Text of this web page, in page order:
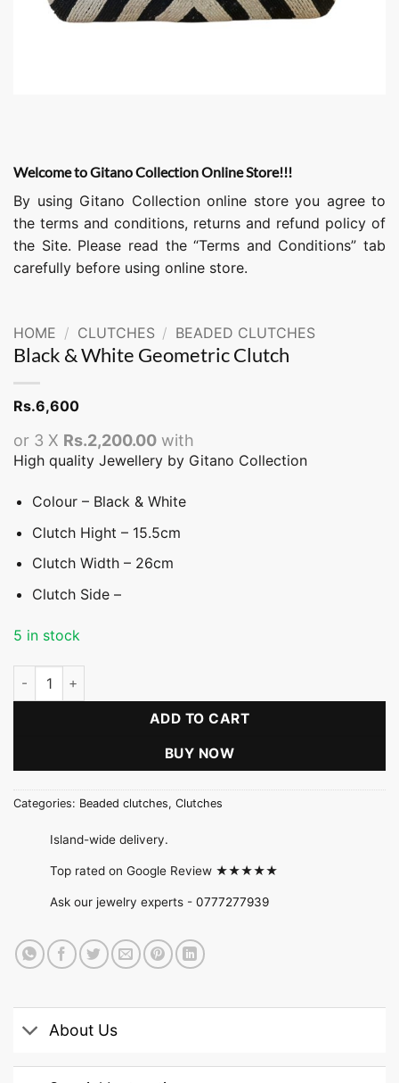
Welcome to Gitano Collection Online Store!!!
By using Gitano Collection online store you agree to
the terms and conditions, returns and refund policy of
the Site. Please read the “Terms and Conditions” tab
carefully before using online store.
HOME / CLUTCHES / BEADED CLUTCHES
Black & White Geometric Clutch
Rs.6,600
or 3 X Rs.2,200.00 with
High quality Jewellery by Gitano Collection
Colour – Black & White
Clutch Hight – 15.5cm
Clutch Width – 26cm
Clutch Side –
5 in stock
Black & White Geometric Clutch quantity
ADD TO CART
BUY NOW
Categories: Beaded clutches, Clutches
Island-wide delivery.
Top rated on Google Review ★★★★★
Ask our jewelry experts - 0777277939
About Us